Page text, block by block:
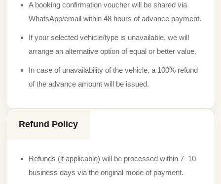
A booking confirmation voucher will be shared via
WhatsApp/email within 48 hours of advance payment.
If your selected vehicle/type is unavailable, we will
arrange an alternative option of equal or better value.
In case of unavailability of the vehicle, a 100% refund
of the advance amount will be issued.
Refund Policy
Refunds (if applicable) will be processed within 7–10
business days via the original mode of payment.